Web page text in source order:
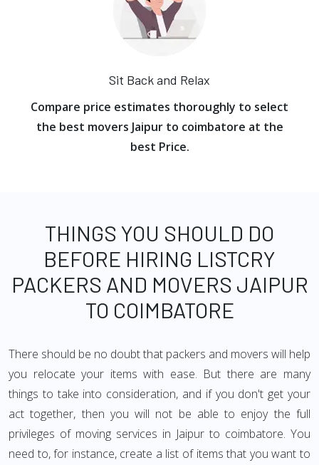
Sit Back and Relax
Compare price estimates thoroughly to select
the best movers Jaipur to coimbatore at the
best Price.
THINGS YOU SHOULD DO
BEFORE HIRING LISTCRY
PACKERS AND MOVERS JAIPUR
TO COIMBATORE
There should be no doubt that packers and movers will help
you relocate your items with ease. But there are many
things to take into consideration, and if you don't get your
act together, then you will not be able to enjoy the full
privileges of moving services in Jaipur to coimbatore. You
need to, for instance, create a list of items that you want to